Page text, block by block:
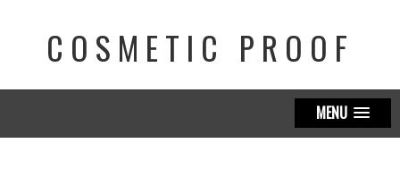
COSMETIC PROOF
MENU